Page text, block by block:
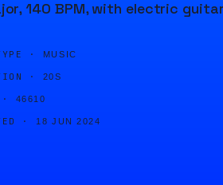
140 BPM, with electric
· MUSIC
· 20S
46610
· 18 JUN 2024